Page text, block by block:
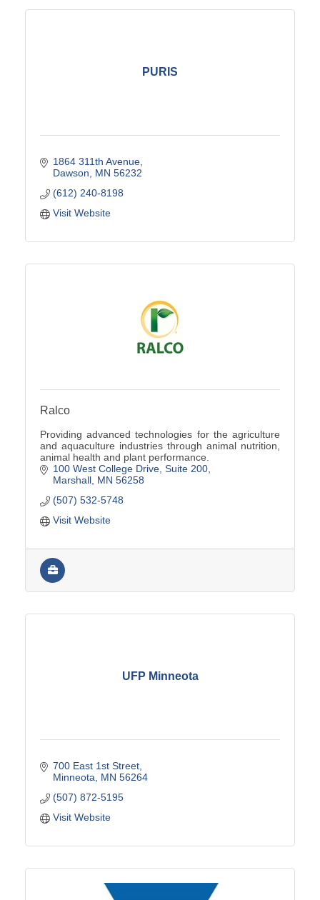
PURIS
1864 311th Avenue
Dawson
MN 56232
(612) 240-8198
Visit Website
Ralco
Providing advanced technologies for the agriculture
and aquaculture industries through animal nutrition,
animal health and plant performance.
100 West College Drive Suite 200
Marshall MN 56258
(507) 532-5748
Visit Website
UFP Minneota
700 East 1st Street
Minneota
MN 56264
(507) 872-5195
Visit Website